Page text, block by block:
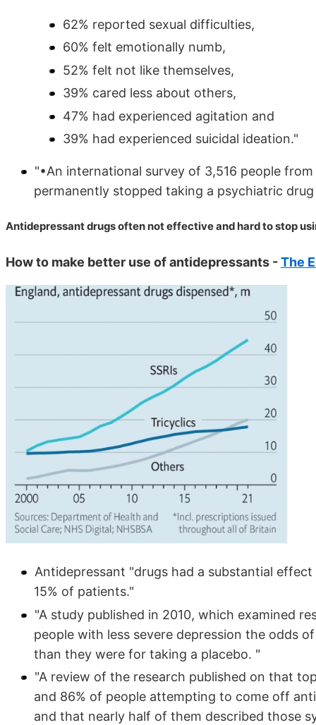
62% reported sexual difficulties,
60% felt emotionally numb,
52% felt not like themselves,
39% cared less about others,
47% had experienced agitation and
39% had experienced suicidal ideation."
"•An international survey of 3,516 people
permanently stopped taking a psychiatric
Antidepressant drugs often not effective and hard to stop
How to make better use of antidepressants -The
Antidepressant "drugs had a substantial
15% of patients."
"A study published in 2010, which examined
people with less severe depression the odds
than they were for taking a placebo. "
"A review of the research published on that
and 86% of people attempting to come off
and that nearly half of them described those